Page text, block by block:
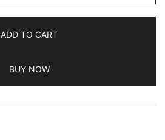
Hand
Wool
Turquoise
Palace
ADD TO CART
BUY NOW